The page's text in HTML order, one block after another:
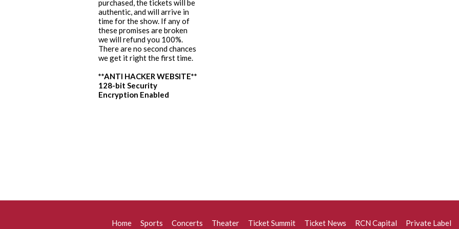
purchased, the tickets will be
authentic, and will arrive in
time for the show. If any of
these promises are broken
we will refund you 100%.
There are no second chances
we get it right the first time.
**ANTI HACKER WEBSITE**
128-bit Security
Encryption Enabled
Home Sports Concerts Theater Ticket Summit Ticket News RCN Capital Private Label